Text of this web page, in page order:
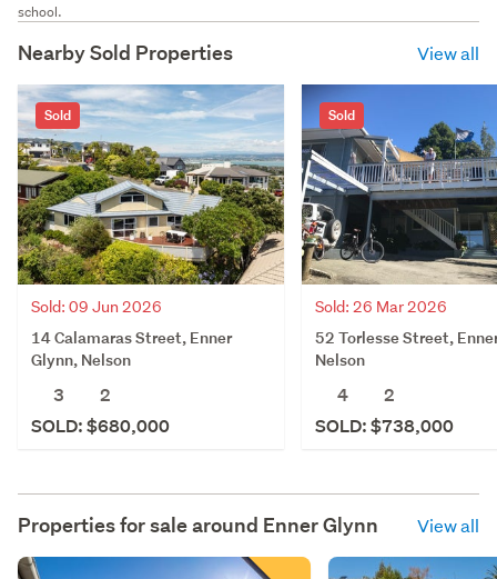
school.
Nearby Sold Properties View all
Sold
Sold: 09 Jun 2026
14 Calamaras Street, Enner
Glynn, Nelson
3
2
SOLD: $680,000
Sold
Sold: 26 Mar 2026
52 Torlesse Street,
Nelson
4
2
SOLD: $738,000
Properties for sale around Enner Glynn View all